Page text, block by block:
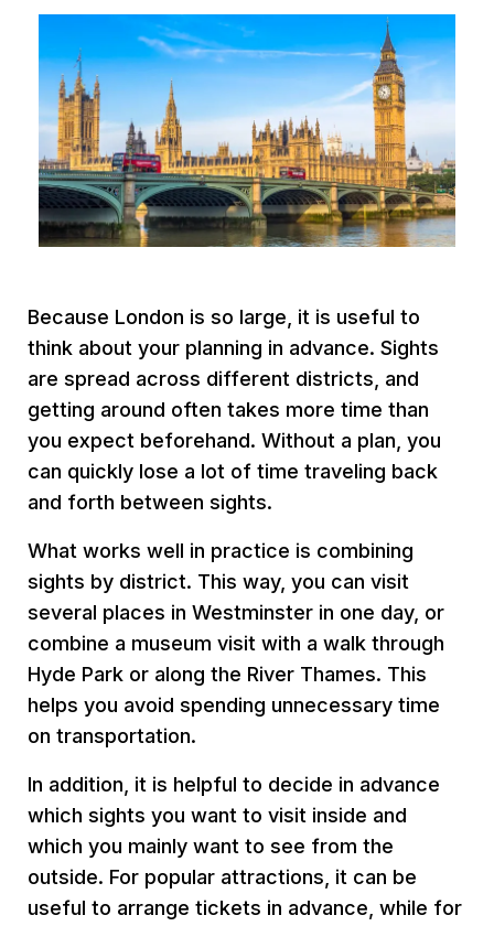
Because London is so large, it is useful to
think about your planning in advance. Sights
are spread across different districts, and
getting around often takes more time than
you expect beforehand. Without a plan, you
can quickly lose a lot of time traveling back
and forth between sights.
What works well in practice is combining
sights by district. This way, you can visit
several places in Westminster in one day, or
combine a museum visit with a walk through
Hyde Park or along the River Thames. This
helps you avoid spending unnecessary time
on transportation.
In addition, it is helpful to decide in advance
which sights you want to visit inside and
which you mainly want to see from the
outside. For popular attractions, it can be
useful to arrange tickets in advance, while for